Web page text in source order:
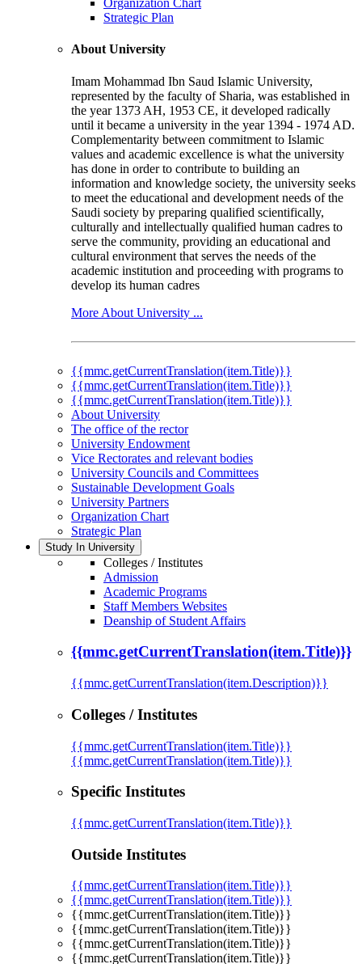
Organization Chart
Strategic Plan
About University
Imam Mohammad Ibn Saud Islamic University,
represented by the faculty of Sharia, was established in
the year 1373 AH, 1953 CE, it developed radically
until it became a university in the year 1394 - 1974 AD.
Complementarity between commitment to Islamic
values and academic excellence is what the university
has done in order to contribute to building an
information and knowledge society, the university seeks
to meet the educational and development needs of the
Saudi society by preparing qualified scientifically,
culturally and intellectually qualified human cadres to
serve the community, providing an educational and
cultural environment that serves the needs of the
academic institution and proceeding with programs to
develop its human cadres
More About University ...
{{mmc.getCurrentTranslation(item.Title)}}
{{mmc.getCurrentTranslation(item.Title)}}
{{mmc.getCurrentTranslation(item.Title)}}
About University
The office of the rector
University Endowment
Vice Rectorates and relevant bodies
University Councils and Committees
Sustainable Development Goals
University Partners
Organization Chart
Strategic Plan
Study In University
Colleges / Institutes
Admission
Academic Programs
Staff Members Websites
Deanship of Student Affairs
{{mmc.getCurrentTranslation(item.Title)}}
{{mmc.getCurrentTranslation(item.Description)}}
Colleges / Institutes
{{mmc.getCurrentTranslation(item.Title)}}
{{mmc.getCurrentTranslation(item.Title)}}
Specific Institutes
{{mmc.getCurrentTranslation(item.Title)}}
Outside Institutes
{{mmc.getCurrentTranslation(item.Title)}}
{{mmc.getCurrentTranslation(item.Title)}}
{{mmc.getCurrentTranslation(item.Title)}}
{{mmc.getCurrentTranslation(item.Title)}}
{{mmc.getCurrentTranslation(item.Title)}}
{{mmc.getCurrentTranslation(item.Title)}}